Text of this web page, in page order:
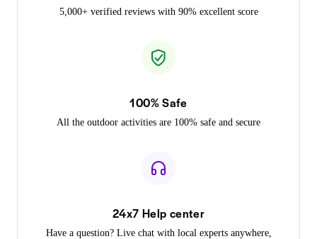
5,000+ verified reviews with 90% excellent score
100% Safe
All the outdoor activities are 100% safe and secure
24x7 Help center
Have a question? Live chat with local experts anywhere,